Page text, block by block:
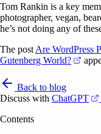
Tom Rankin is a key
photographer, vegan,
he’s not doing any of
The post Are WordPress
Gutenberg World?
Back to blog
Discuss with ChatGPT
Contents